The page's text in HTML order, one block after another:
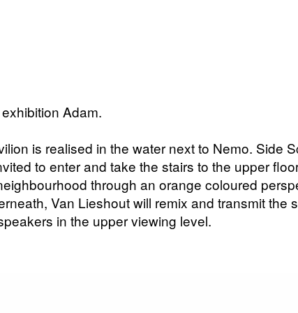
Adam.
is realised in the water next to Nemo. Side
to enter and take the stairs to the upper
through an orange coloured
Van Lieshout will remix and transmit the
in the upper viewing level.